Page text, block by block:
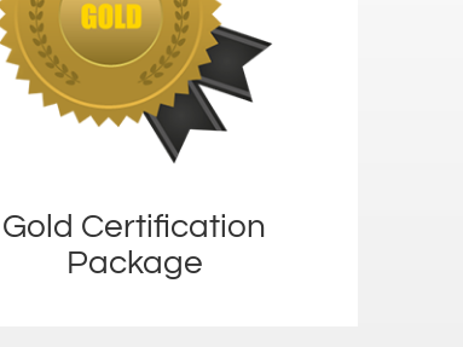
Gold Certification
Package